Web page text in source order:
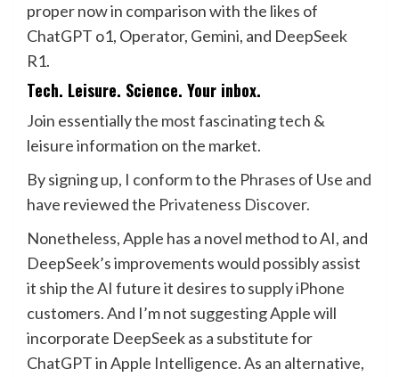
proper now in comparison with the likes of
ChatGPT o1, Operator, Gemini, and DeepSeek
R1.
Tech. Leisure. Science. Your inbox.
Join essentially the most fascinating tech &
leisure information on the market.
By signing up, I conform to the Phrases of Use and
have reviewed the Privateness Discover.
Nonetheless, Apple has a novel method to AI, and
DeepSeek’s improvements would possibly assist
it ship the AI future it desires to supplyiPhone
customers. And I’m not suggesting Apple will
incorporate DeepSeek as a substitute for
ChatGPT in Apple Intelligence. As an alternative,